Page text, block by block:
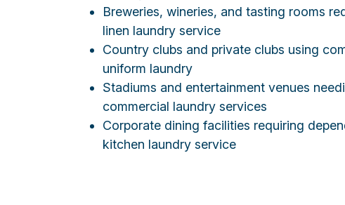
Breweries, wineries, and tasting rooms
linen laundry service
Country clubs and private clubs using
uniform laundry
Stadiums and entertainment venues
commercial laundry services
Corporate dining facilities requiring
kitchen laundry service